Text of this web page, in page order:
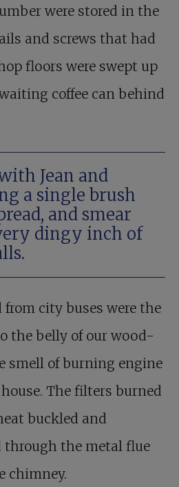
were stored in the
and screws that had
floors were swept up
coffee can behind
Jean and
a single brush
and smear
dingy inch of
city buses were the
the belly of our wood-
smell of burning engine
The filters burned
buckled and
through the metal flue
chimney.